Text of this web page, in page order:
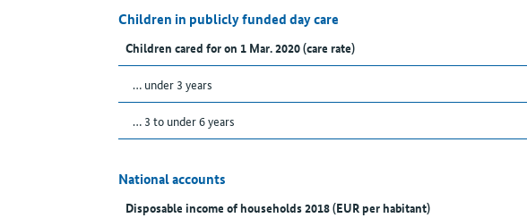
Children in publicly funded day care
Children cared for on 1 Mar. 2020 (care rate)
… under 3 years
… 3 to under 6 years
National accounts
Disposable income of households 2018 (EUR per habitant)